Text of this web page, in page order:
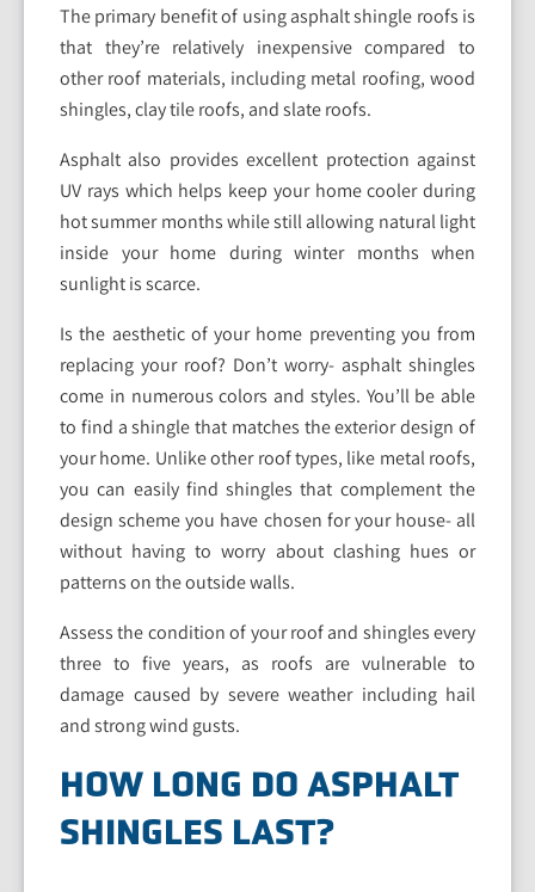
The primary benefit of using asphalt shingle roofs is
that they’re relatively inexpensive compared to
other roof materials, including metal roofing, wood
shingles, clay tile roofs, and slate roofs.
Asphalt also provides excellent protection against
UV rays which helps keep your home cooler during
hot summer months while still allowing natural light
inside your home during winter months when
sunlight is scarce.
Is the aesthetic of your home preventing you from
replacing your roof? Don’t worry- asphalt shingles
come in numerous colors and styles. You’ll be able
to find a shingle that matches the exterior design of
your home. Unlike other roof types, like metal roofs,
you can easily find shingles that complement the
design scheme you have chosen for your house- all
without having to worry about clashing hues or
patterns on the outside walls.
Assess the condition of your roof and shingles every
three to five years, as roofs are vulnerable to
damage caused by severe weather including hail
and strong wind gusts.
HOW LONG DO ASPHALT
SHINGLES LAST?